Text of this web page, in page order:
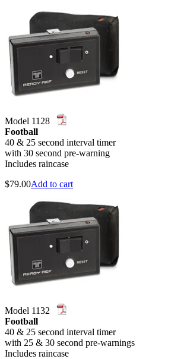
Model 1128
Football
40 & 25 second interval timer
with 30 second pre-warning
Includes raincase
$79.00Add to cart
Model 1132
Football
40 & 25 second interval timer
with 25 & 30 second pre-warnings
Includes raincase